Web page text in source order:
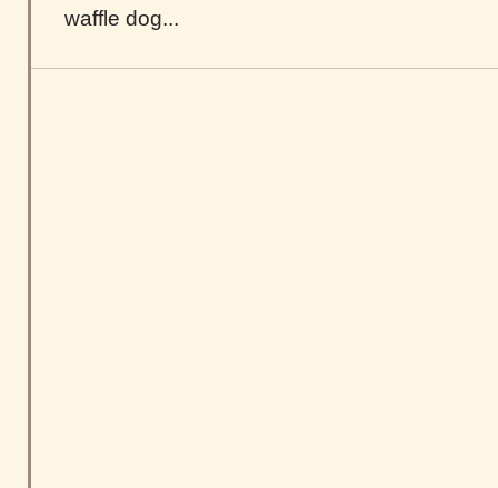
waffle dog...